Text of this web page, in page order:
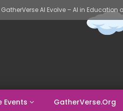
Events GatherVerse.org